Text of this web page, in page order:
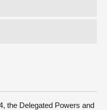
the Delegated Powers and